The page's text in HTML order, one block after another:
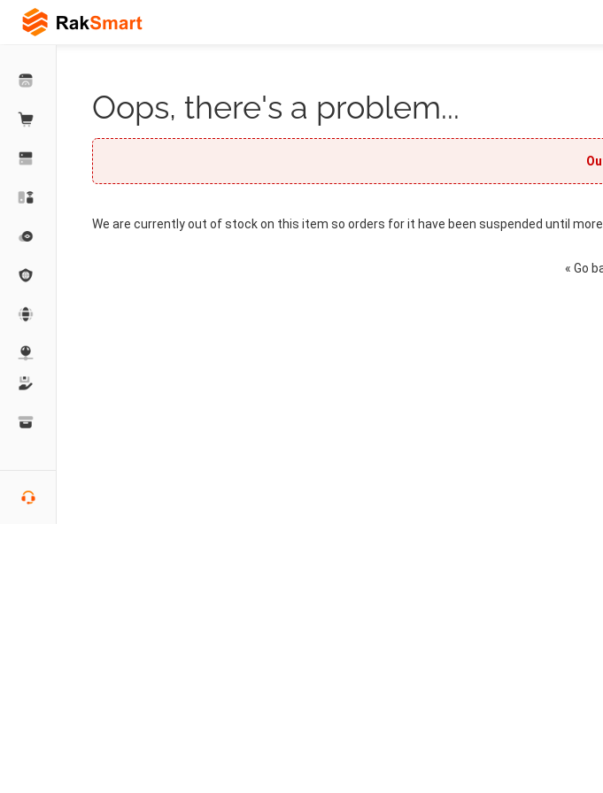
Oops, there's a problem...
We are currently out of stock on this item so orders for it have been suspended until
« Go